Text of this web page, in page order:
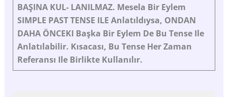
BAŞINA KUL- LANILMAZ. Mesela Bir Eylem
SIMPLE PASTTENSE ILE Anlatıldıysa, ONDAN
DAHA ÖNCEKI Başka Bir Eylem De Bu Tense Ile
Anlatılabilir. Kısacası, Bu Tense HerZaman
Referansı Ile Birlikte Kullanılır.